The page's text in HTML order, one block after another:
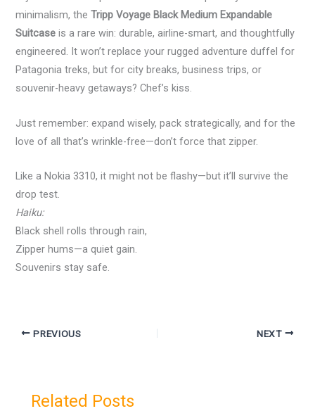
minimalism, theTripp Voyage Black Medium Expandable
Suitcase is a rare win: durable, airline-smart, and thoughtfully
engineered. It won’t replace your rugged adventure duffel for
Patagonia treks, but for city breaks, business trips, or
souvenir-heavy getaways? Chef’s kiss.
Just remember: expand wisely, pack strategically, and for the
love of all that’s wrinkle-free—don’t force that zipper.
Like a Nokia 3310, it might not be flashy—but it’ll survive the
drop test.
Haiku:
Black shell rolls through rain,
Zipper hums—a quiet gain.
Souvenirs stay safe.
PREVIOUS NEXT
Related Posts